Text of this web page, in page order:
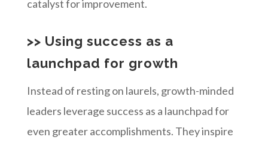
catalyst for improvement.
>> Using success as a
launchpad for growth
Instead of resting on laurels, growth-minded
leaders leverage success as a launchpad for
even greater accomplishments. They inspire